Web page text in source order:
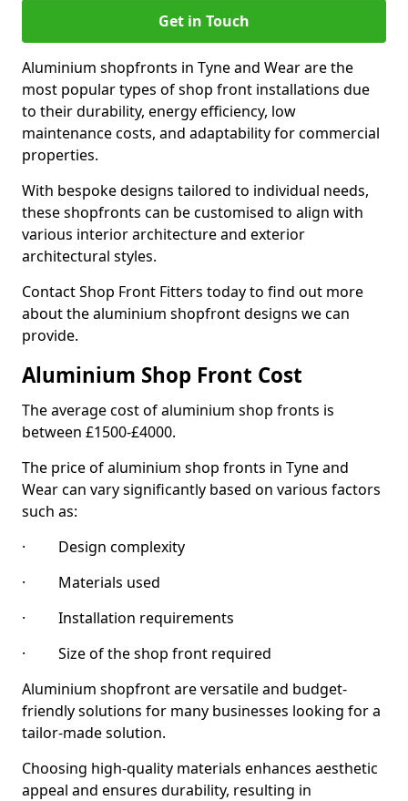
Get in Touch
Aluminium shopfronts in Tyne and Wear are the
most popular types of shop front installations due
to their durability, energy efficiency, low
maintenance costs, and adaptability for commercial
properties.
With bespoke designs tailored to individual needs,
these shopfronts can be customised to align with
various interior architecture and exterior
architectural styles.
Contact Shop Front Fitters today to find out more
about the aluminium shopfront designs we can
provide.
Aluminium Shop Front Cost
The average cost of aluminium shop fronts is
between £1500-£4000.
The price of aluminium shop fronts in Tyne and
Wear can vary significantly based on various factors
such as:
· Design complexity
· Materials used
· Installation requirements
· Size of the shop front required
Aluminium shopfront are versatile and budget-
friendly solutions for many businesses looking for a
tailor-made solution.
Choosing high-quality materials enhances aesthetic
appeal and ensures durability, resulting in